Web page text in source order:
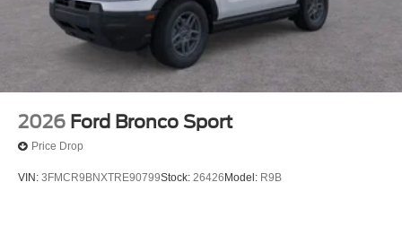
2026 Ford Bronco Sport
Price Drop
VIN: 3FMCR9BNXTRE90799Stock: 26426 Model: R9B